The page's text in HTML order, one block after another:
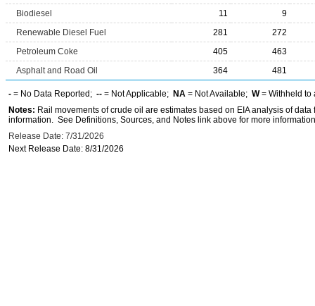
Biodiesel
11
9
Renewable Diesel Fuel
281
272
Petroleum Coke
405
463
Asphalt and Road Oil
364 481
- = No Data Reported; -- = Not Applicable; NA = Not Available; W= Withheld to
Notes: Rail movements of crude oil are estimates based on EIA analysis of
information. See Definitions, Sources, and Notes link above for more
Release Date: 7/31/2026
Next Release Date: 8/31/2026